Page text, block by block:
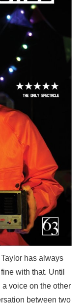
has always
with that. Until
voice on the other
between two